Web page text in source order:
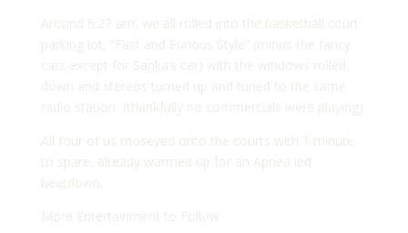
Around 5:27 am, we all rolled into the basketball court
parking lot, “Fast and Furious Style” (minus the fancy
cars except for Sanka’s car) with the windows rolled
down and stereos turned up and tuned to the same
radio station (thankfully no commercials were playing).
All four of us moseyed onto the courts with 1 minute
to spare, already warmed up for an Apnea led
beatdown.
More Entertainment to Follow